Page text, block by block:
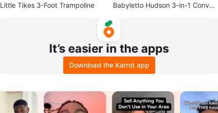
Little Tikes 3-Foot Trampoline
Babyletto Hudson 3-in-1 Convert
It’s easier in the apps
Download the Karrot app